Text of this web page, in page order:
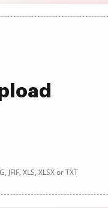
JFIF, XLS, XLSX or TXT